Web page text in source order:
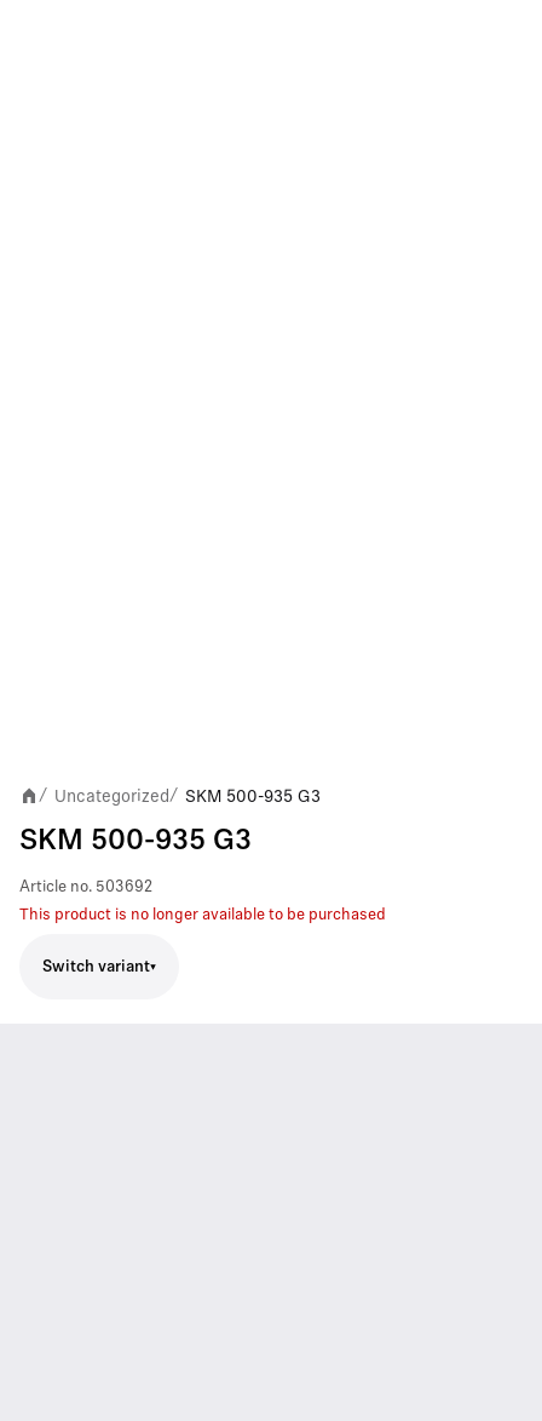
/ Uncategorized / SKM 500-935 G3
SKM 500-935 G3
Article no. 503692
This product is no longer available to be purchased
Switch variant